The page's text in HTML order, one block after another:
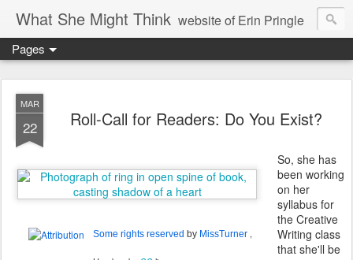
What She Might Think website of Erin Pringle
writer of fictions,
tender of small fires,
dreamer born out of the Midwest, now Northwest
Pages
MAR
22 Roll-Call for Readers: Do You Exist?
Some rights reserved by MissTurner ,
So, she has
been working
on her
syllabus for
the Creative
Writing class
that she'll be